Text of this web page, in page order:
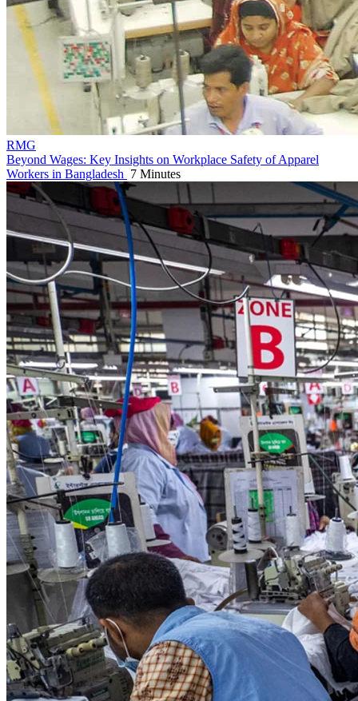
RMG
Beyond Wages: Key Insights on Workplace Safety of Apparel
Workers in Bangladesh 7 Minutes